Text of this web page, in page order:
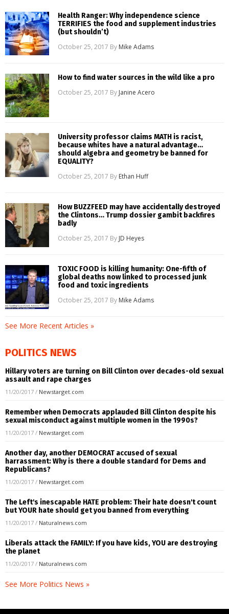
Health Ranger: Why independence science
TERRIFIES the food and supplement industries
(but shouldn’t)
October 25, 2017 By Mike Adams
How to find water sources in the wild like a pro
October 25, 2017 By Janine Acero
University professor claims MATH is racist,
because whites have a natural advantage…
should algebra and geometry be banned for
EQUALITY?
October 25, 2017 By Ethan Huff
How BUZZFEED may have accidentally destroyed
the Clintons… Trump dossier gambit backfires
badly
October 25, 2017 By JD Heyes
TOXIC FOOD is killing humanity: One-fifth of
global deaths now linked to processed junk
food and toxic ingredients
October 25, 2017 By Mike Adams
See More Recent Articles »
POLITICS NEWS
Hillary voters are turning on Bill Clinton over decades-old sexual
assault and rape charges
11/20/2017 / Newstarget.com
Remember when Democrats applauded Bill Clinton despite his
sexual misconduct against multiple women in the 1990s?
11/20/2017 / Newstarget.com
Another day, another DEMOCRAT accused of sexual
harrassment: Why is there a double standard for Dems and
Republicans?
11/20/2017 / Newstarget.com
The Left's inescapable HATE problem: Their hate doesn't count
but YOUR hate should get you banned from everything
11/20/2017 / Naturalnews.com
Liberals attack the FAMILY: If you have kids, YOU are destroying
the planet
11/20/2017 / Naturalnews.com
See More Politics News »